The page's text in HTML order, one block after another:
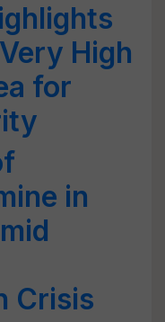
High
for
in
Crisis